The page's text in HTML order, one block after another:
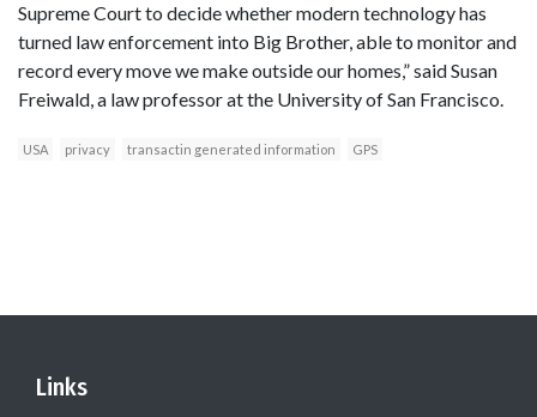
Supreme Court to decide whether modern technology has
turned law enforcement into Big Brother, able to monitor and
record every move we make outside our homes,” said Susan
Freiwald, a law professor at the University of San Francisco.
USA privacy transactin generated information GPS
Links